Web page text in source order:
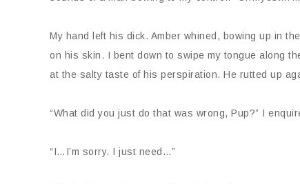
My hand left his dick. Amber whined, bowing up in
on his skin. I bent down to swipe my tongue along
at the salty taste of his perspiration. He rutted up
“What did you just do that was wrong, Pup?” I
“I…I’m sorry. I just need…”